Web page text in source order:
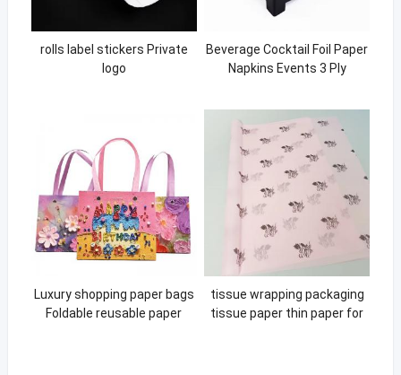
rolls label stickers Private
logo
Beverage Cocktail Foil Paper
Napkins Events 3 Ply
Luxury shopping paper bags
Foldable reusable paper
tissue wrapping packaging
tissue paper thin paper for